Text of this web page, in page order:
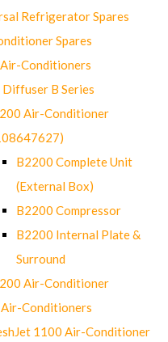
Refrigerator Spares
Spares
Conditioners
Diffuser B Series
Air-Conditioner
B2200 Complete Unit
(External Box)
B2200 Compressor
B2200 Internal Plate &
Surround
Air-Conditioner
Air-Conditioners
1100 Air-Conditioner